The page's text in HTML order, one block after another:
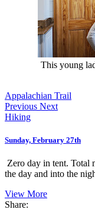
This young
Appalachian Trail
Previous Next
Hiking
Sunday, February 27th
Zero day in tent. Total
the day and into the
View More
Share: